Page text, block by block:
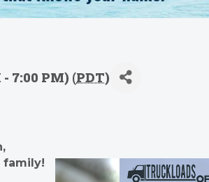
7:00 PM) (PDT)
family!